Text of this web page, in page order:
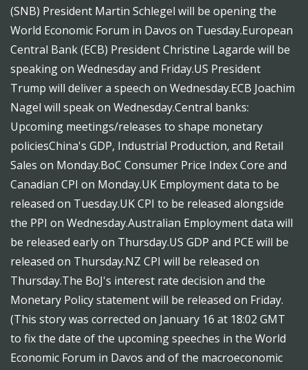
(SNB) President Martin Schlegel will be opening the
World Economic Forum in Davos on Tuesday.European
Central Bank (ECB) President Christine Lagarde will be
speaking on Wednesday and Friday.US President
Trump will deliver a speech on Wednesday.ECB Joachim
Nagel will speak on Wednesday.Central banks:
Upcoming meetings/releases to shape monetary
policiesChina's GDP, Industrial Production, and Retail
Sales on Monday.BoC Consumer Price Index Core and
Canadian CPI on Monday.UK Employment data to be
released on Tuesday.UK CPI to be released alongside
the PPI on Wednesday.Australian Employment data will
be released early on Thursday.US GDP and PCE will be
released on Thursday.NZ CPI will be released on
Thursday.The BoJ's interest rate decision and the
Monetary Policy statement will be released on Friday.
(This story was corrected on January 16 at 18:02 GMT
to fix the date of the upcoming speeches in the World
Economic Forum in Davos and of the macroeconomic